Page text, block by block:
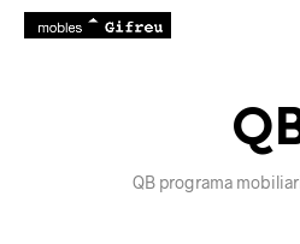
QB programa